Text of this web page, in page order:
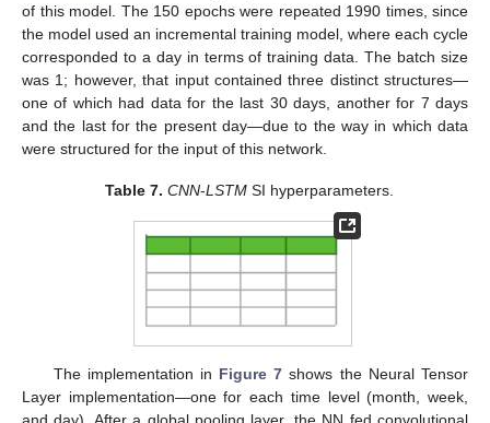
of this model. The 150 epochs were repeated 1990 times, since
the model used an incremental training model, where each cycle
corresponded to a day in terms of training data. The batch size
was 1; however, that input contained three distinct structures—
one of which had data for the last 30 days, another for 7 days
and the last for the present day—due to the way in which data
were structured for the input of this network.
Table 7. CNN-LSTM SI hyperparameters.
The implementation in Figure 7 shows the Neural Tensor
Layer implementation—one for each time level (month, week,
and day). After a global pooling layer, the NN fed convolutional